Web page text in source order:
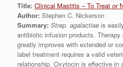
Title: Clinical Mastitis – To Treat or
Author: Stephen C. Nickerson
Summary: Strep. agalactiae is
antibiotic infusion products. Therapy
greatly improves with extended or
label treatment requires a valid
relationship. Oxytocin is effective in